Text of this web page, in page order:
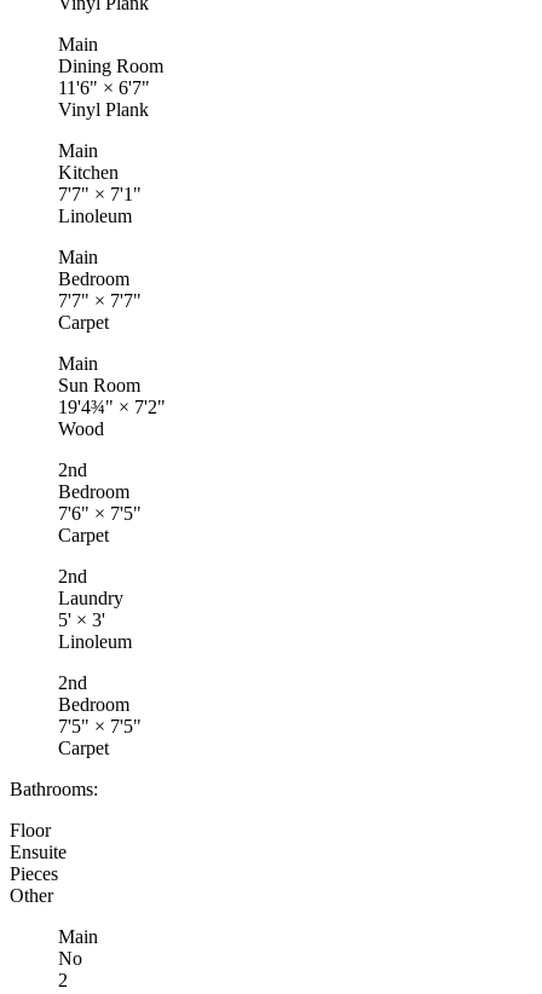
Main
Dining Room
11'6" × 6'7"
Vinyl Plank
Main
Kitchen
7'7" × 7'1"
Linoleum
Main
Bedroom
7'7" × 7'7"
Carpet
Main
Sun Room
19'4¾" × 7'2"
Wood
2nd
Bedroom
7'6" × 7'5"
Carpet
2nd
Laundry
5' × 3'
Linoleum
2nd
Bedroom
7'5" × 7'5"
Carpet
Bathrooms:
Floor
Ensuite
Pieces
Other
Main
No
2